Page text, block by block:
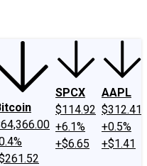
SPCX
$114.92
+6.1%
+$6.65
AAPL
$312.41
+0.5%
+$1.41